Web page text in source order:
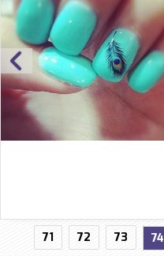
71 72 73 74